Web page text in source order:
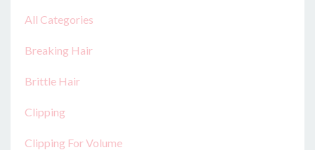
All Categories
Breaking Hair
Brittle Hair
Clipping
Clipping For Volume